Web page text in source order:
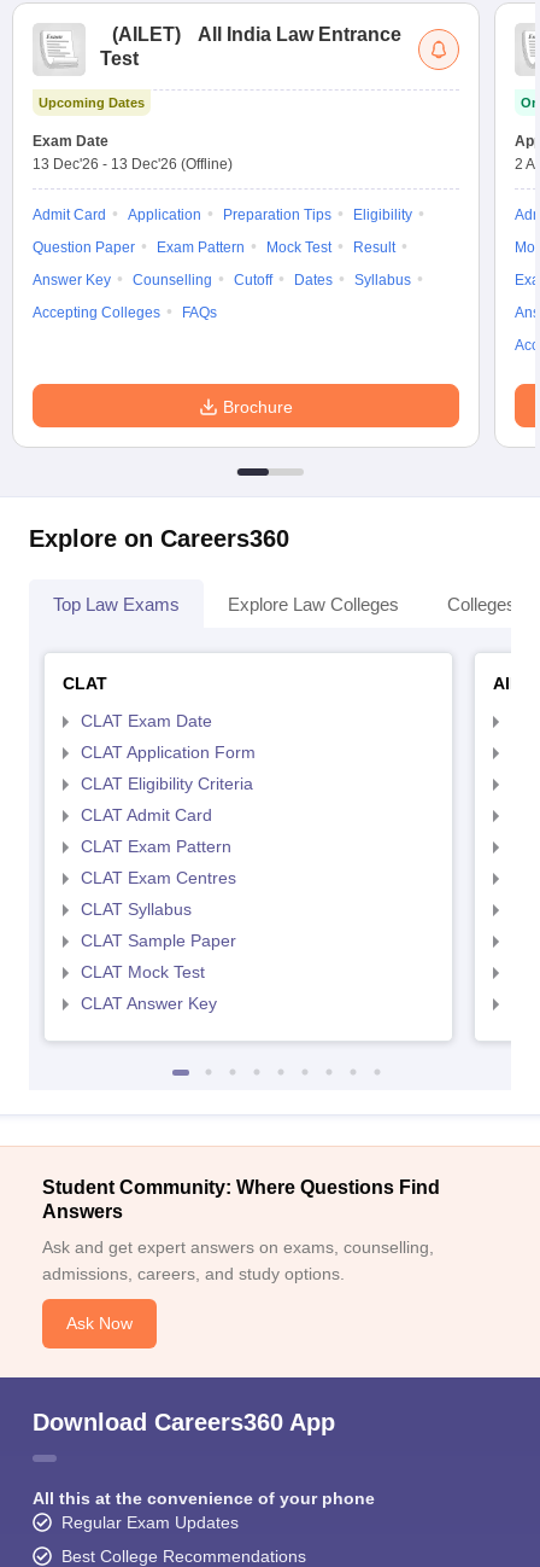
(AILET)
All India Law Entrance
Test
Upcoming Dates
Exam Date
13 Dec'26 - 13 Dec'26 (Offline)
Admit Card Application Preparation Tips
Eligibility
Question Paper
Exam Pattern Mock Test
Result
Answer Key
Counselling Cutoff Dates
Syllabus
Accepting Colleges
FAQs
Brochure
2
Explore on Careers360
Top Law Exams Explore Law Colleges Colleges
CLAT
CLAT Exam Date
CLAT Application Form
CLAT Eligibility Criteria
CLAT Admit Card
CLAT Exam Pattern
CLAT Exam Centres
CLAT Syllabus
CLAT Sample Paper
CLAT Mock Test
CLAT Answer Key
Student Community: Where Questions Find
Answers
Ask and get expert answers on exams, counselling,
admissions, careers, and study options.
Ask Now
Download Careers360 App
All this at the convenience of your phone
Regular Exam Updates
Best College Recommendations